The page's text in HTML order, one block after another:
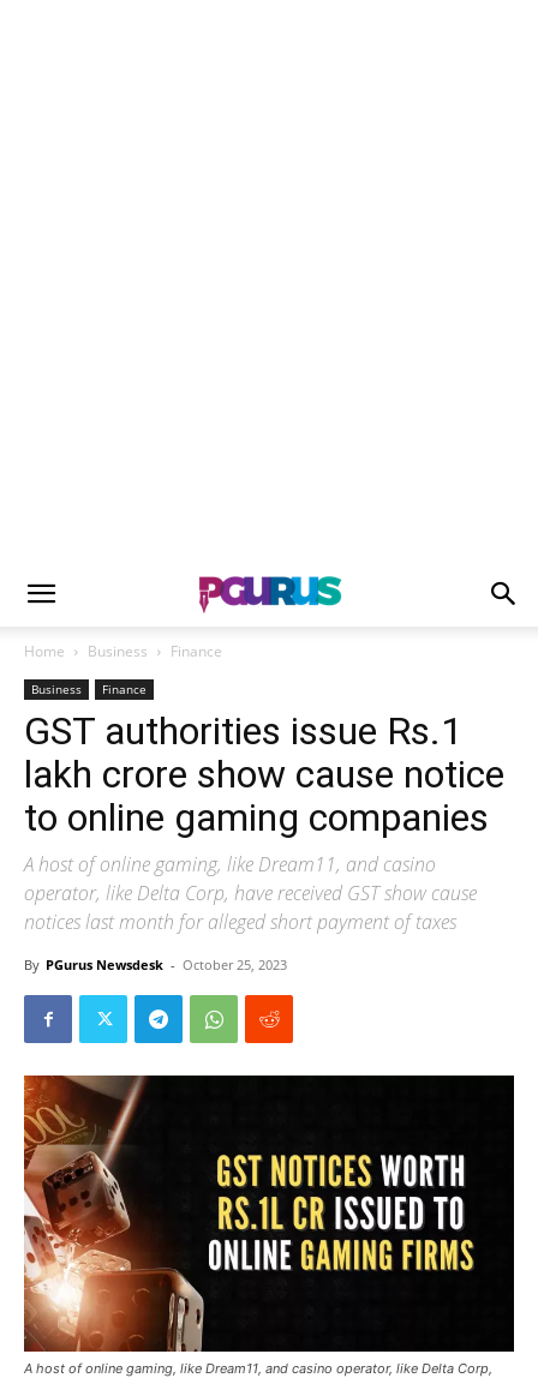
Home Business Finance
Business Finance
GST authorities issue Rs.1
lakh crore show cause notice
to online gaming companies
A host of online gaming, like Dream11, and casino
operator, like Delta Corp, have received GST show cause
notices last month for alleged short payment of taxes
By PGurus Newsdesk - October 25, 2023
A host of online gaming, like Dream11, and casino operator, like Delta Corp,